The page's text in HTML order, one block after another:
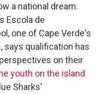
a national dream.
Escola de
one of Cape Verde's
says qualification has
on their
youth on the island
Sharks'